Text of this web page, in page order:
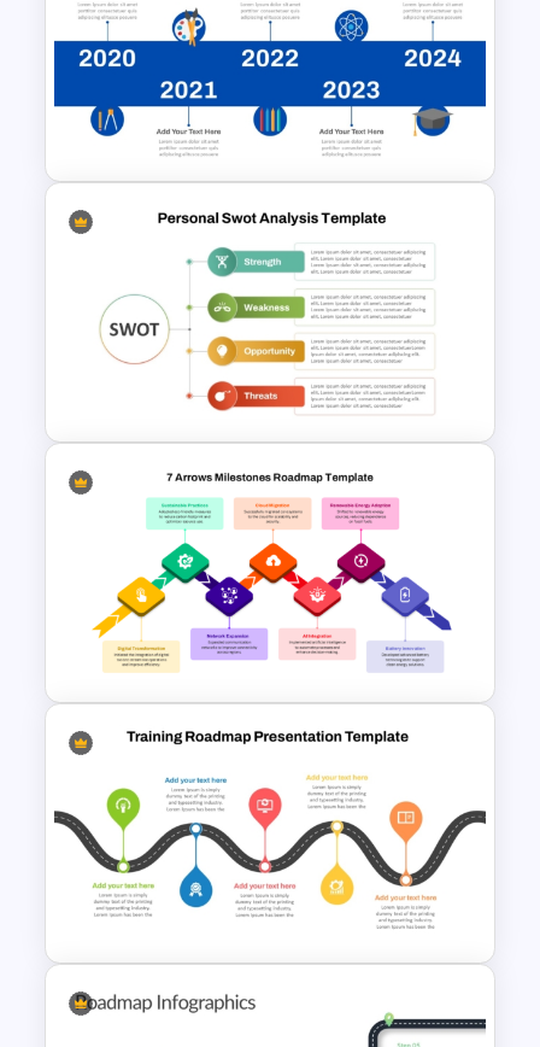
Information Technology
Roadmap Template
Education Timeline
PowerPoint Template And
Google Slides
Personal Strengths
Weaknesses Opportunities
and Threats Template
7 Arrows Roadmap With
Milestones PPT Template